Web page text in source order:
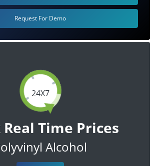
24X7
Time Prices
Alcohol
Request For Demo